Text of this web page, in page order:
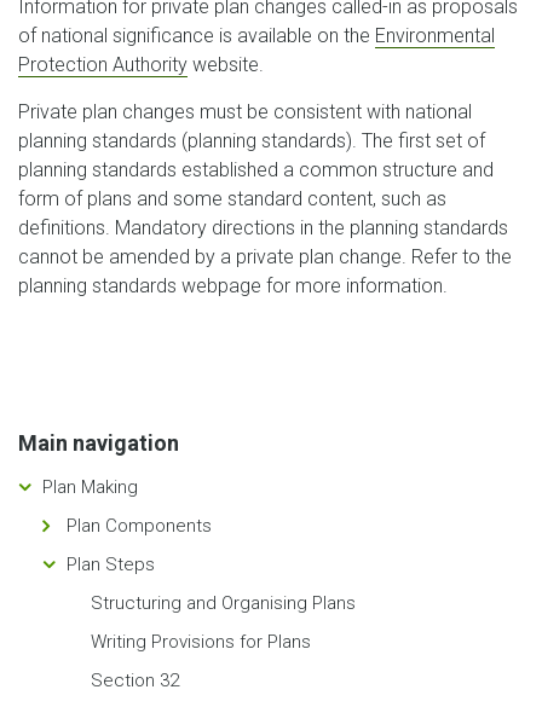
Information for private plan changes called-in as proposals
of national significance is available on the Environmental
Protection Authority website.
Private plan changes must be consistent with national
planning standards (planning standards). The first set of
planning standards established a common structure and
form of plans and some standard content, such as
definitions. Mandatory directions in the planning standards
cannot be amended by a private plan change. Refer to the
planning standards webpage for more information.
Main navigation
Plan Making
Plan Components
Plan Steps
Structuring and Organising Plans
Writing Provisions for Plans
Section 32